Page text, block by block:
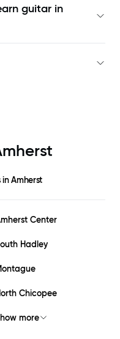
guitar in
inAmherst
Center
Hadley
Chicopee
more